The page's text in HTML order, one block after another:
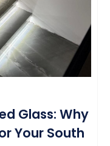
Glass: Why
Your South